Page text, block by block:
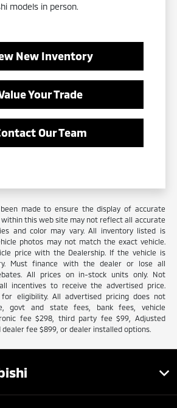
models in person.
New Inventory
Your Trade
Our Team
made to ensure the display of accurate
this web site may not reflect all accurate
and color may vary. All inventory listed is
photos may not match the exact vehicle.
price with the Dealership. If the vehicle is
Must finance with the dealer or lose all
All prices on in-stock units only. Not
incentives to receive the advertised price.
eligibility. All advertised pricing does not
govt and state fees, bank fees, vehicle
fee $298, third party fee $99, Adjusted
dealer fee $899, or dealer installed options.